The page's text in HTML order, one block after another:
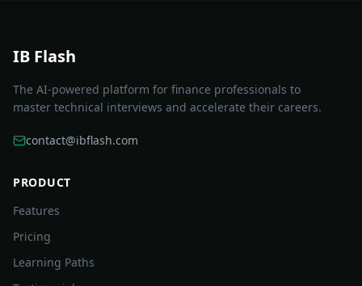
IB Flash
The AI-powered platform for finance professionals to
master technical interviews and accelerate their careers.
contact@ibflash.com
PRODUCT
Features
Pricing
Learning Paths